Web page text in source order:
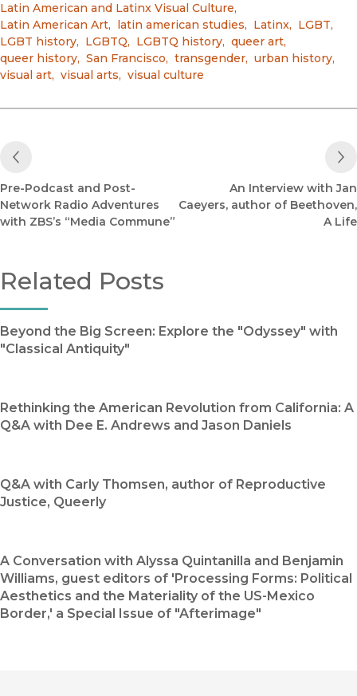
Latin American and Latinx Visual Culture,
Latin American Art, latin american studies, Latinx, LGBT,
LGBT history, LGBTQ, LGBTQ history, queer art,
queer history, San Francisco, transgender, urban history,
visual art, visual arts, visual culture
Previous Post
Pre-Podcast and Post-
Network Radio Adventures
with ZBS’s “Media Commune”
An Interview with Jan
Caeyers, author of Beethoven,
A Life
Related Posts
Beyond the Big Screen: Explore the "Odyssey" with
"Classical Antiquity"
Rethinking the American Revolution from California: A
Q&A with Dee E. Andrews and Jason Daniels
Q&A with Carly Thomsen, author of Reproductive
Justice, Queerly
A Conversation with Alyssa Quintanilla and Benjamin
Williams, guest editors of 'Processing Forms: Political
Aesthetics and the Materiality of the US-Mexico
Border,' a Special Issue of "Afterimage"